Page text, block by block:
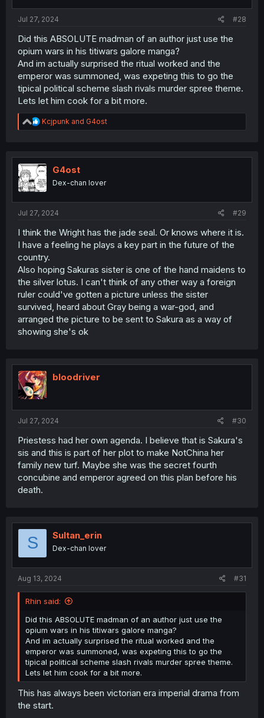
Jul 27, 2024
#28
Did this ABSOLUTE madman of an author just use the
opium wars in his titiwars galore manga?
And im actually surprised the ritual worked and the
emperor was summoned, was expeting this to go the
tipical political scheme slash rivals murder spree theme.
Lets let him cook for a bit more.
R
e
t
i
o
n
Kcjpunk and G4ost
G4ost
Dex-chan lover
Jul 27, 2024 #29
I think the Wright has the jade seal. Or knows where it is.
I have a feeling he plays a key part in the future of the
country.
Also hoping Sakuras sister is one of the hand maidens to
the silver lotus. I can't think of any other way a foreign
ruler could've gotten a picture unless the sister
survived, heard about Gray being a war-god, and
arranged the picture to be sent to Sakura as a way of
showing she's ok
bloodriver
Jul 27, 2024 #30
Priestess had her own agenda. I believe that is Sakura's
sis and this is part of her plot to make NotChina her
family new turf. Maybe she was the secret fourth
concubine and emperor agreed on this plan before his
death.
S Sultan_erin
Dex-chan lover
Aug 13, 2024 #31
Rhin said:
Did this ABSOLUTE madman of an author just use the
opium wars in his titiwars galore manga?
And im actually surprised the ritual worked and the
emperor was summoned, was expeting this to go the
tipical political scheme slash rivals murder spree theme.
Lets let him cook for a bit more.
This has always been victorian era imperial drama from
the start.